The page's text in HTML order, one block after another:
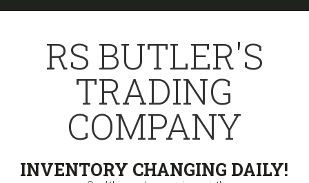
Skip
Skip
RS BUTLER'S
TRADING
COMPANY
INVENTORY CHANGING DAILY!